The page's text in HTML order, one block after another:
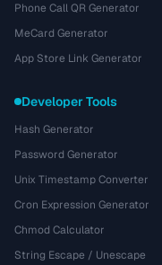
Phone Call QR Generator
MeCard Generator
App Store Link Generator
Developer Tools
Hash Generator
Password Generator
Unix Timestamp Converter
Cron Expression Generator
Chmod Calculator
String Escape / Unescape